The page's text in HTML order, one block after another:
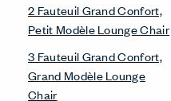
2 Fauteuil Grand Confort,
Petit Modèle Lounge Chair
3 Fauteuil Grand Confort,
Grand Modèle Lounge
Chair